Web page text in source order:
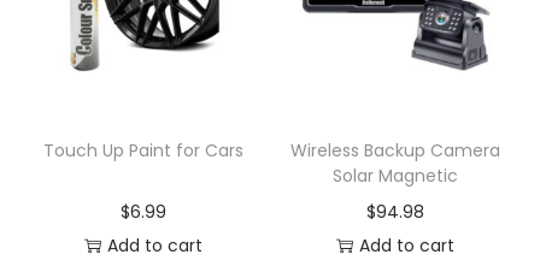
Touch Up Paint for Cars
$6.99
Add to cart
Wireless Backup Camera
Solar Magnetic
$94.98
Add to cart